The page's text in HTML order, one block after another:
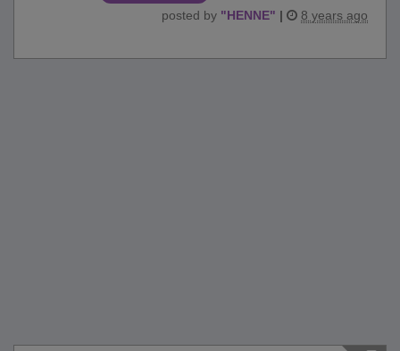
posted by "HENNE" | 8 years ago